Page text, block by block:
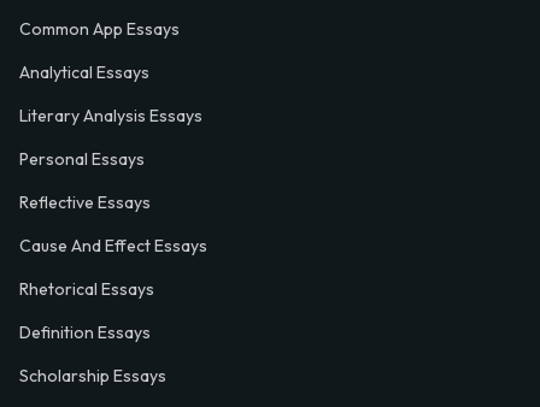
Common App Essays
Analytical Essays
Literary Analysis Essays
Personal Essays
Reflective Essays
Cause And Effect Essays
Rhetorical Essays
Definition Essays
Scholarship Essays